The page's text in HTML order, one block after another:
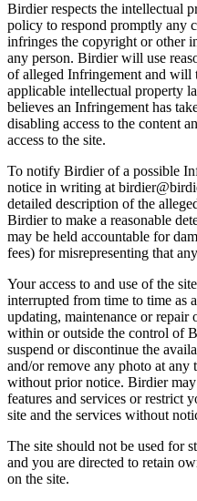
Birdier respects the intellectual
policy to respond promptly any
infringes the copyright or other
any person. Birdier will use
of alleged Infringement and will
applicable intellectual property
believes an Infringement has
disabling access to the content
access to the site.
To notify Birdier of a possible
notice in writing at
detailed description of the
Birdier to make a reasonable
may be held accountable for
fees) for misrepresenting that
Your access to and use of the
interrupted from time to time as
updating, maintenance or repair
within or outside the control of
suspend or discontinue the
and/or remove any photo at any
without prior notice. Birdier
features and services or restrict
site and the services without
The site should not be used for
and you are directed to retain
on the site.